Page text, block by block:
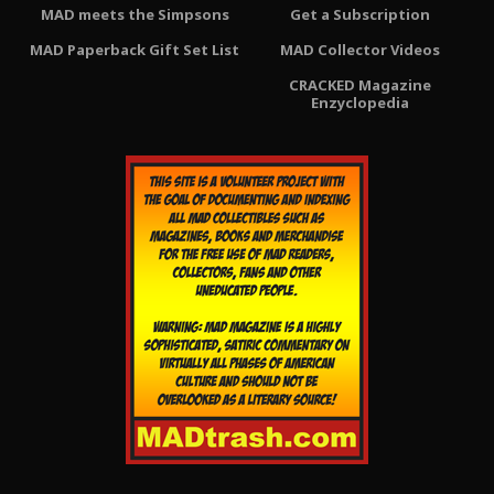
MAD meets the Simpsons
MAD Paperback Gift Set List
Get a Subscription
MAD Collector Videos
CRACKED Magazine
Enzyclopedia